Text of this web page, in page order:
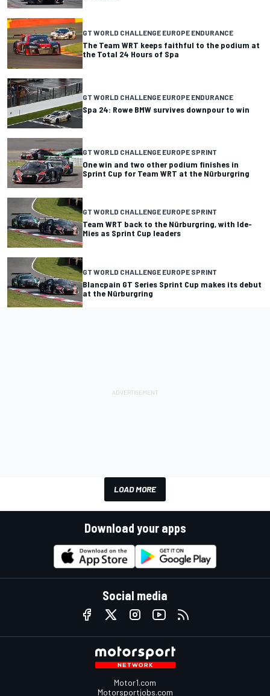
GT WORLD CHALLENGE EUROPE ENDURANCE
The Team WRT keeps faithful to the podium at
the Total 24 Hours of Spa
GT WORLD CHALLENGE EUROPE ENDURANCE
Spa 24: Rowe BMW survives downpour to win
GT WORLD CHALLENGE EUROPE SPRINT
One win and two other podium finishes in
Sprint Cup for Team WRT at the Nürburgring
GT WORLD CHALLENGE EUROPE SPRINT
Team WRT back to the Nürburgring, with Ide-
Mies as Sprint Cup leaders
GT WORLD CHALLENGE EUROPE SPRINT
Blancpain GT Series Sprint Cup makes its debut
at the Nürburgring
LOAD MORE
Download your apps
Social media
Motor1.com
Motorsportjobs.com